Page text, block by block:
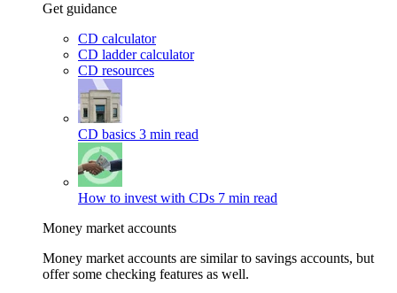
Get guidance
CD calculator
CD ladder calculator
CD resources
CD basics 3 min read
How to invest with CDs 7 min read
Money market accounts
Money market accounts are similar to savings accounts, but
offer some checking features as well.